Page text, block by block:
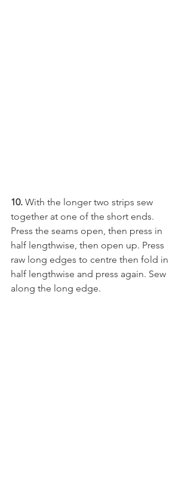
10. With the longer two strips sew
together at one of the short ends.
Press the seams open, then press in
half lengthwise, then open up. Press
raw long edges to centre then fold in
half lengthwise and press again. Sew
along the long edge.